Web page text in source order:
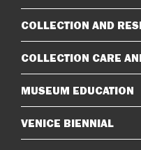
COLLECTION AND
COLLECTION CARE
MUSEUM EDUCATION
VENICE BIENNIAL